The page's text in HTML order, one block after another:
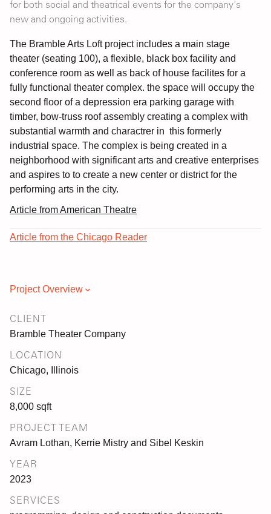
for both social and theatrical events for the company's
new and ongoing activities.
The Bramble Arts Loft project includes a main stage
theater (seating 100), a flexible, black box facility and
conference room as well as back of house facilites for a
fully functional theater complex. the space will occupy the
second floor of a depression era parking garage with
timber, bow-truss roof assembly creating a complex with
substantial warmth and charactrer in this formerly
industrial space. The complex is being created in a
neighborhood with significant arts and creative enterprises
and aspires to to create a new center or district for the
performing arts in the city.
Article from American Theatre
Article from the Chicago Reader
Project Overview
CLIENT
Bramble Theater Company
LOCATION
Chicago, Illinois
SIZE
8,000 sqft
PROJECT TEAM
Avram Lothan, Kerrie Mistry and Sibel Keskin
YEAR
2023
SERVICES